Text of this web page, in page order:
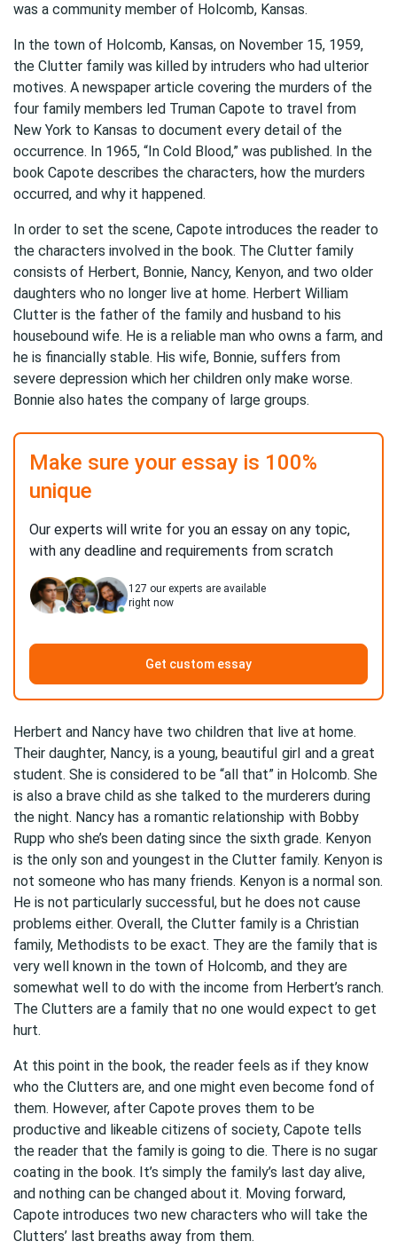
was a community member of Holcomb, Kansas.
In the town of Holcomb, Kansas, on November 15, 1959,
the Clutter family was killed by intruders who had ulterior
motives. A newspaper article covering the murders of the
four family members led Truman Capote to travel from
New York to Kansas to document every detail of the
occurrence. In 1965, “In Cold Blood,” was published. In the
book Capote describes the characters, how the murders
occurred, and why it happened.
In order to set the scene, Capote introduces the reader to
the characters involved in the book. The Clutter family
consists of Herbert, Bonnie, Nancy, Kenyon, and two older
daughters who no longer live at home. Herbert William
Clutter is the father of the family and husband to his
housebound wife. He is a reliable man who owns a farm, and
he is financially stable. His wife, Bonnie, suffers from
severe depression which her children only make worse.
Bonnie also hates the company of large groups.
Make sure your essay is 100%
unique
Our experts will write for you an essay on any topic,
with any deadline and requirements from scratch
127 our experts are available
right now
Get custom essay
Herbert and Nancy have two children that live at home.
Their daughter, Nancy, is a young, beautiful girl and a great
student. She is considered to be “all that” in Holcomb. She
is also a brave child as she talked to the murderers during
the night. Nancy has a romantic relationship with Bobby
Rupp who she’s been dating since the sixth grade. Kenyon
is the only son and youngest in the Clutter family. Kenyon is
not someone who has many friends. Kenyon is a normal son.
He is not particularly successful, but he does not cause
problems either. Overall, the Clutter family is a Christian
family, Methodists to be exact. They are the family that is
very well known in the town of Holcomb, and they are
somewhat well to do with the income from Herbert’s ranch.
The Clutters are a family that no one would expect to get
hurt.
At this point in the book, the reader feels as if they know
who the Clutters are, and one might even become fond of
them. However, after Capote proves them to be
productive and likeable citizens of society, Capote tells
the reader that the family is going to die. There is no sugar
coating in the book. It’s simply the family’s last day alive,
and nothing can be changed about it. Moving forward,
Capote introduces two new characters who will take the
Clutters’ last breaths away from them.